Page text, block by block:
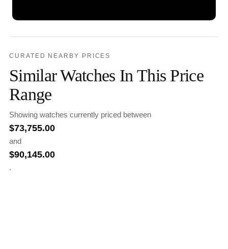
CURATED NEARBY PRICES
Similar Watches In This Price
Range
Showing watches currently priced between
$73,755.00
and
$90,145.00
.